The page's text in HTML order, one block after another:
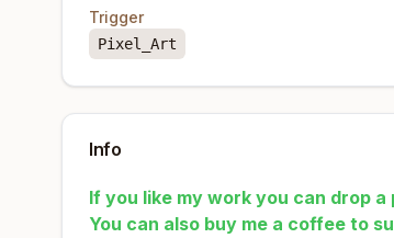
Trigger
Pixel_Art
Info
If you like my work you can drop
You can also buy me a coffee to